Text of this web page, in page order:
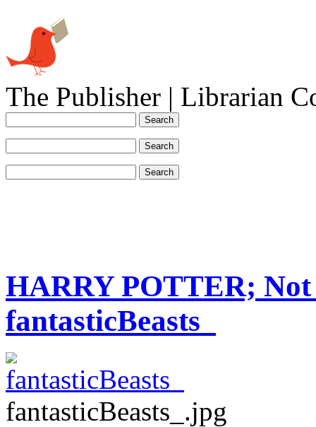
The Publisher | Librarian
HARRY POTTER; Not
fantasticBeasts_
fantasticBeasts_.jpg